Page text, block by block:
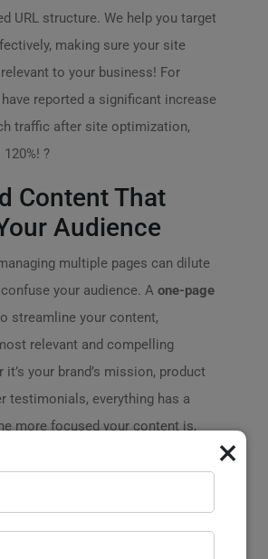
URL structure. We help you target
making sure your site
to your business! For
reported a significant increase
traffic after site optimization,
?
Content That
Audience
multiple pages can dilute
your audience. A one-page
streamline your content,
relevant and compelling
your brand’s mission, product
testimonials, everything has a
more focused your content is,
resonates with potential
local fitness trainer using a
options—all on one page! As a
×